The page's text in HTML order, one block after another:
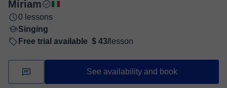
Miriam
0 lessons
Singing
Free trial available $ 43/ lesson
See availability and book